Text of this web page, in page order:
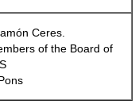
Ceres.
of the Board of